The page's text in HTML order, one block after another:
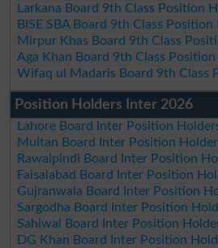
Larkana Board 9th Class Position
BISE SBA Board 9th Class
Mirpur Khas Board 9th Class
Aga Khan Board 9th Class
Wifaq ul Madaris Board 9th Class
Position Holders Inter 2026
Lahore Board Inter Position
Multan Board Inter Position
Rawalpindi Board Inter Position
Faisalabad Board Inter Position
Gujranwala Board Inter Position
Sargodha Board Inter Position
Sahiwal Board Inter Position
DG Khan Board Inter Position